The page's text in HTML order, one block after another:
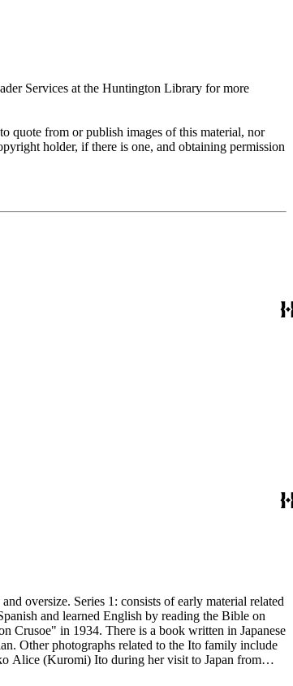
Services at the Huntington Library for more
quote from or publish images of this material, nor
holder, if there is one, and obtaining permission
material related
and learned English by reading the Bible on
Crusoe" in 1934. There is a book written in Japanese
Other photographs related to the Ito family include